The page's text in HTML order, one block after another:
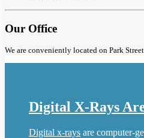
Our Office
We are conveniently located on Park
Digital X-Rays
Digital x-rays are computer-